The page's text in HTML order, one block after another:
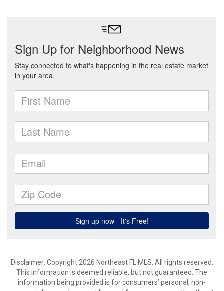
Disclaimer: Copyright 2026 Northeast FL MLS. All rights reserved.
This information is deemed reliable, but not guaranteed. The
information being provided is for consumers’ personal, non-